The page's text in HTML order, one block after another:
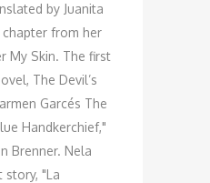
by Juanita
from her
My Skin. The first
The Devil’s
Garcés The
Handkerchief,"
Brenner. Nela
story, "La